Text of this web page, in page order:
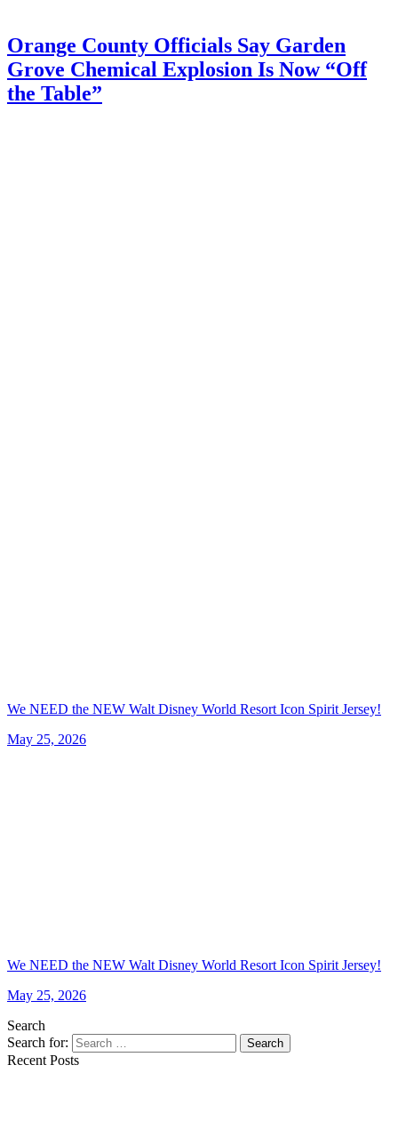
Orange County Officials Say Garden
Grove Chemical Explosion Is Now “Off
the Table”
We NEED the NEW Walt Disney World Resort Icon Spirit Jersey!
May 25, 2026
We NEED the NEW Walt Disney World Resort Icon Spirit Jersey!
May 25, 2026
Search
Search for:
Search
Recent Posts